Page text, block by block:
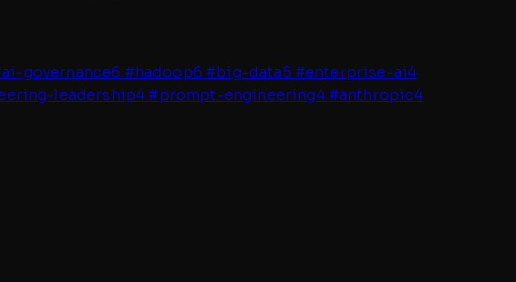
ai-governance6 #hadoop6 #big-data5 #enterprise-ai4
leadership4 #prompt-engineering4 #anthropic4